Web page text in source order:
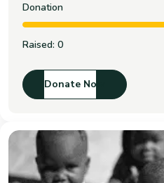
Donation
Raised: 0
Donate Now